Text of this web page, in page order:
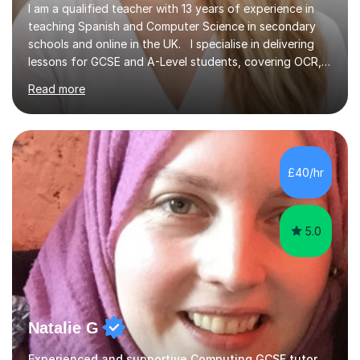
I am a qualified teacher with 13 years of experience in
teaching Spanish and Computer Science in secondary
schools and online in the UK. I specialise in delivering
lessons for GCSE and A-Level students, covering OCR,
AQA, IB, and Edexcel exam boards for both subjects. My
approach involves an initial consultation to assess each
student’s needs, followed by a supportive and
personalised plan that helps them achieve their
academic goals. During my sessions, I implement
interactive activities, online educational games, and
targeted questions, ensuring a structured yet flexible
environment. I...
Read more
£40/hr
5.0
Natalie G